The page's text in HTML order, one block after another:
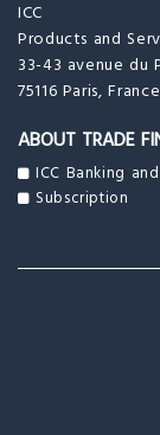
ICC
Products and
33-43 avenue du
75116 Paris, France
ABOUT TRADE
ICC Banking
Subscription